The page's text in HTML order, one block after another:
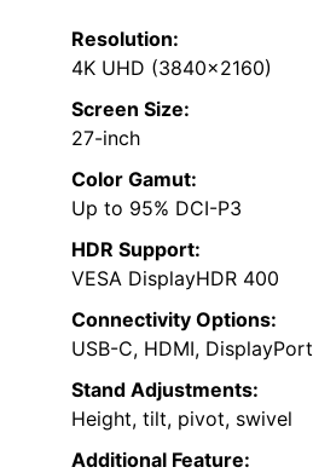
Resolution:
4K UHD (3840×2160)
Screen Size:
27-inch
Color Gamut:
Up to 95% DCI-P3
HDR Support:
VESA DisplayHDR 400
Connectivity Options:
USB-C, HDMI, DisplayPort
Stand Adjustments:
Height, tilt, pivot, swivel
Additional Feature: